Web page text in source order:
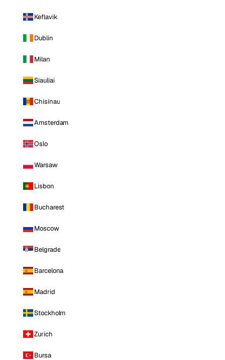
Keflavik
Dublin
Milan
Siauliai
Chisinau
Amsterdam
Oslo
Warsaw
Lisbon
Bucharest
Moscow
Belgrade
Barcelona
Madrid
Stockholm
Zurich
Bursa